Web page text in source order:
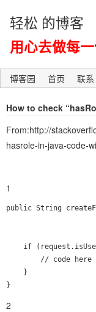
轻松 的博客
用心去做每
博客园 首页 联系
How to check
From:http://
hasrole-in-java-code-
1
public String
if
        // code here
    }
2